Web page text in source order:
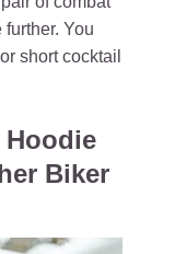
You
short cocktail
Biker